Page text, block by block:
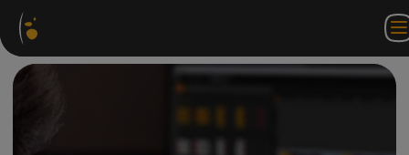
Software
Packages
EN